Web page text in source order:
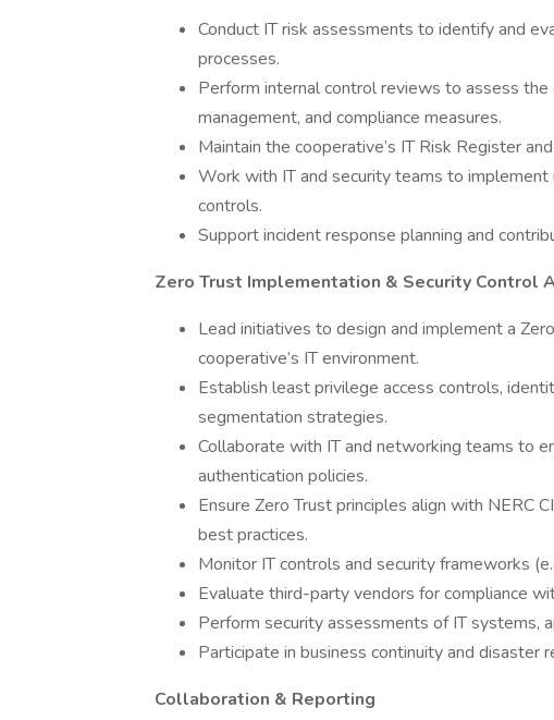
Conduct IT risk assessments to identify and
processes.
Perform internal control reviews to assess
management, and compliance measures.
Maintain the cooperative’s IT Risk Register
Work with IT and security teams to
controls.
Support incident response planning and
Zero Trust Implementation & Security Control
Lead initiatives to design and implement a
cooperative’s IT environment.
Establish least privilege access controls,
segmentation strategies.
Collaborate with IT and networking teams to
authentication policies.
Ensure Zero Trust principles align with NERC
best practices.
Monitor IT controls and security frameworks
Evaluate third-party vendors for compliance
Perform security assessments of IT systems,
Participate in business continuity and disaster
Collaboration & Reporting